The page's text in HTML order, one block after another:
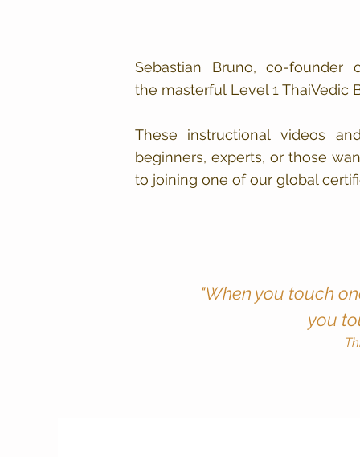
Sebastian Bruno, co-
the masterful Level 1
These instructional videos
beginners, experts, or those
to joining one of our global
"When you touch
you